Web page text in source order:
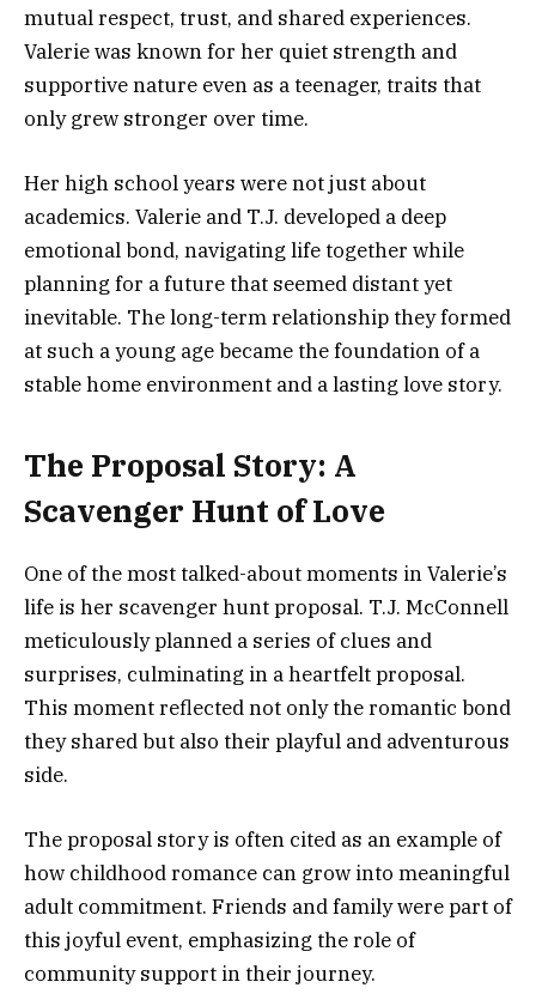
mutual respect, trust, and shared experiences.
Valerie was known for her quiet strength and
supportive nature even as a teenager, traits that
only grew stronger over time.
Her high school years were not just about
academics. Valerie and T.J. developed a deep
emotional bond, navigating life together while
planning for a future that seemed distant yet
inevitable. The long-term relationship they formed
at such a young age became the foundation of a
stable home environment and a lasting love story.
The Proposal Story: A
Scavenger Hunt of Love
One of the most talked-about moments in Valerie’s
life is her scavenger hunt proposal. T.J. McConnell
meticulously planned a series of clues and
surprises, culminating in a heartfelt proposal.
This moment reflected not only the romantic bond
they shared but also their playful and adventurous
side.
The proposal story is often cited as an example of
how childhood romance can grow into meaningful
adult commitment. Friends and family were part of
this joyful event, emphasizing the role of
community support in their journey.